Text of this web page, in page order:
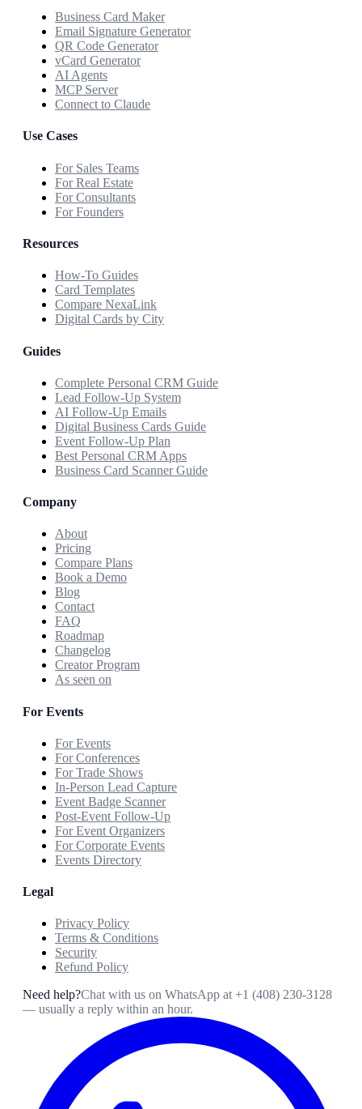
Business Card Maker
Email Signature Generator
QR Code Generator
vCard Generator
AI Agents
MCP Server
Connect to Claude
Use Cases
For Sales Teams
For Real Estate
For Consultants
For Founders
Resources
How-To Guides
Card Templates
Compare NexaLink
Digital Cards by City
Guides
Complete Personal CRM Guide
Lead Follow-Up System
AI Follow-Up Emails
Digital Business Cards Guide
Event Follow-Up Plan
Best Personal CRM Apps
Business Card Scanner Guide
Company
About
Pricing
Compare Plans
Book a Demo
Blog
Contact
FAQ
Roadmap
Changelog
Creator Program
As seen on
For Events
For Events
For Conferences
For Trade Shows
In-Person Lead Capture
Event Badge Scanner
Post-Event Follow-Up
For Event Organizers
For Corporate Events
Events Directory
Legal
Privacy Policy
Terms & Conditions
Security
Refund Policy
Need help?Chat with us on WhatsApp at+1 (408) 230-3128
— usually a reply within an hour.